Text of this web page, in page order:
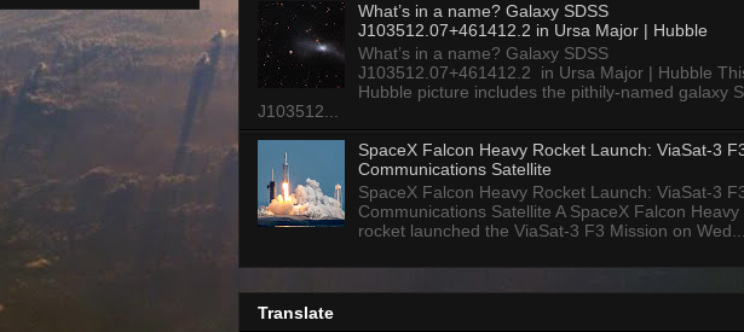
What’s in a name? Galaxy SDSS
J103512.07+461412.2 in Ursa Major | Hubble
What’s in a name? Galaxy SDSS
J103512.07+461412.2 in Ursa Major | Hubble
Hubble picture includes the pithily-named galaxy
J103512...
SpaceX Falcon Heavy Rocket Launch: ViaSat-3
Communications Satellite
SpaceX Falcon Heavy Rocket Launch: ViaSat-3
Communications Satellite A SpaceX Falcon Heavy
rocket launched the ViaSat-3 F3 Mission on
Translate